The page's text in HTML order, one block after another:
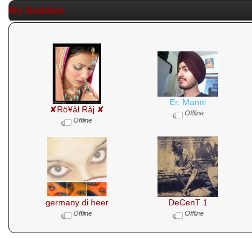
My Buddies
✘Rö¥ål Råj ✘
Offline
Er. Manni
Offline
germany di heer
Offline
DeCenT 1
Offline